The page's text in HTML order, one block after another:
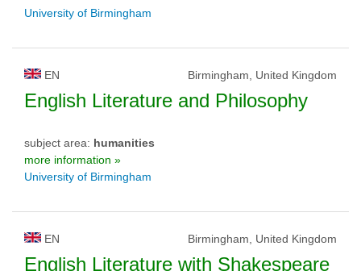
University of Birmingham
EN Birmingham, United Kingdom
English Literature and Philosophy
subject area: humanities
more information »
University of Birmingham
EN Birmingham, United Kingdom
English Literature with Shakespeare